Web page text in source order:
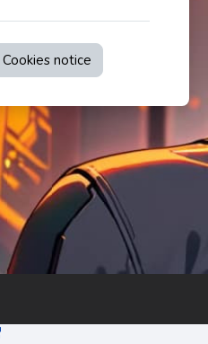
Cookies notice